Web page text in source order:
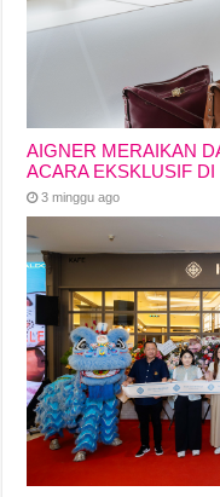
AIGNER MERAIKAN
ACARA EKSKLUSIF
3 minggu ago